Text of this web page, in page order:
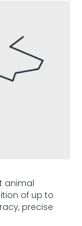
animal
of up to
precise